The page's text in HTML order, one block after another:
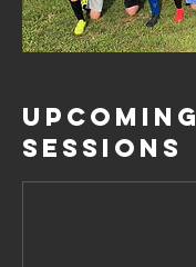
Upcoming
Sessions